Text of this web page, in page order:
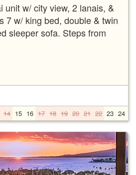
unit w/ city view, 2 lanais, &
7 w/ king bed, double & twin
sleeper sofa. Steps from
14 15 16 17 18 19 20 21 22 23 24